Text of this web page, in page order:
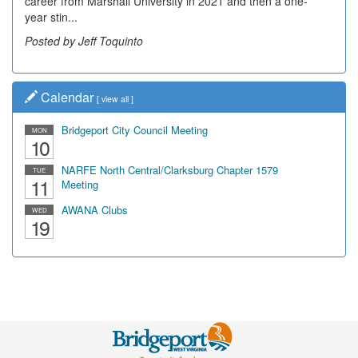
year stin...
Posted by Jeff Toquinto
leading...
Posted by Dick Duez
Calendar [ view all ]
MON
10
Bridgeport City Council Meeting
TUE
11
NARFE North Central/Clarksburg Chapter 1579
Meeting
WED
19
AWANA Clubs